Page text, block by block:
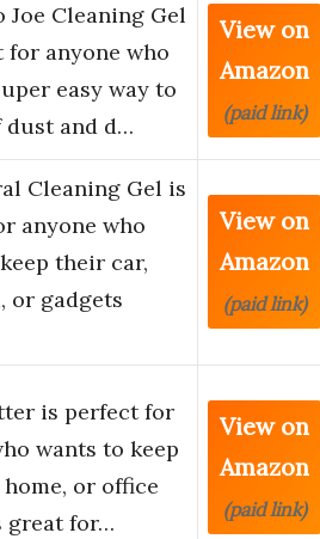
Joe Cleaning Gel
for anyone who
easy way to
dust and d…
View on
Amazon
(paid link)
Cleaning Gel is
anyone who
their car,
or gadgets
View on
Amazon
(paid link)
is perfect for
wants to keep
or office
great for…
View on
Amazon
(paid link)